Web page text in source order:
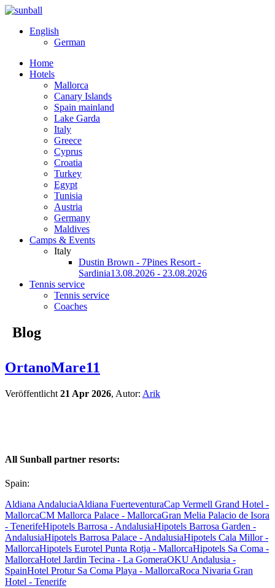
English
German
Home
Hotels
Mallorca
Canary Islands
Spain mainland
Lake Garda
Italy
Greece
Cyprus
Croatia
Turkey
Egypt
Tunisia
Austria
Germany
Maldives
Camps & Events
Italy
Dustin Brown - 7Pines Resort -
Sardinia13.08.2026 - 23.08.2026
Tennis service
Tennis service
Coaches
Blog
OrtanoMare11
Veröffentlicht 21 Apr 2026, Autor: Arik
All Sunball partner resorts:
Spain:
Aldiana AndaluciaAldiana FuerteventuraCap Vermell Grand Hotel -
MallorcaCM Mallorca Palace - MallorcaGran Melia Palacio de Isora
- TenerifeHipotels Barrosa - AndalusiaHipotels Barrosa Garden -
AndalusiaHipotels Barrosa Palace - AndalusiaHipotels Cala Millor -
MallorcaHipotels Eurotel Punta Rotja - MallorcaHipotels Sa Coma -
MallorcaHotel Jardin Tecina - La GomeraOKU Andalusia -
SpainHotel Protur Sa Coma Playa - MallorcaRoca Nivaria Gran
Hotel - Tenerife